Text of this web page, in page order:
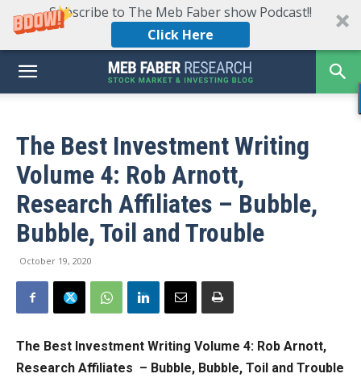
Subscribe to The Meb Faber show Podcast!!
Click Here
The Best Investment Writing
Volume 4: Rob Arnott,
Research Affiliates – Bubble,
Bubble, Toil and Trouble
October 19, 2020
The Best Investment Writing Volume 4: Rob Arnott,
Research Affiliates – Bubble, Bubble, Toil and Trouble